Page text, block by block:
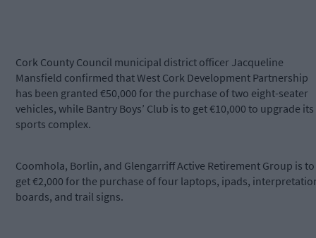
Cork County Council municipal district officer Jacqueline
Mansfield confirmed that West Cork Development Partnership
has been granted €50,000 for the purchase of two eight-seater
vehicles, while Bantry Boys’ Club is to get €10,000 to upgrade its
sports complex.
Coomhola, Borlin, and Glengarriff Active Retirement Group is to
get €2,000 for the purchase of four laptops, ipads,
boards, and trail signs.